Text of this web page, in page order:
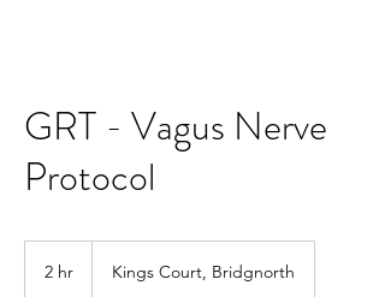
GRT - Vagus Nerve
Protocol
2 hr Kings Court, Bridgnorth